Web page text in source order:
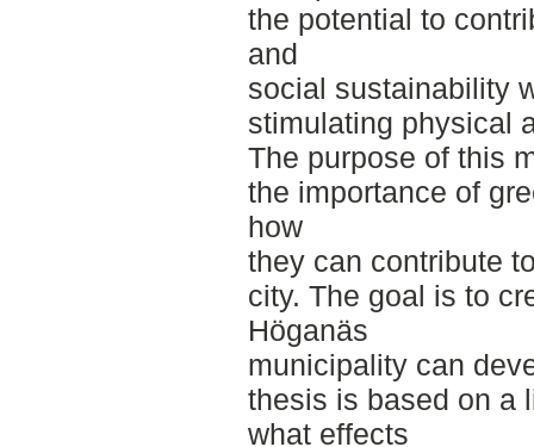
the potential to
and
social sustainability
stimulating physical
The purpose of this
the importance of
how
they can contribute
city. The goal is to
Höganäs
municipality can
thesis is based on a
what effects